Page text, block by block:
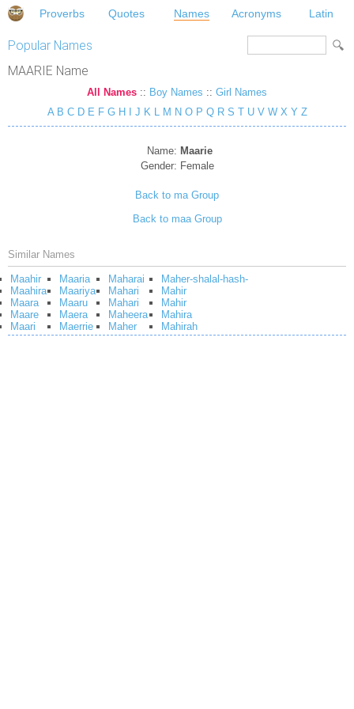
Proverbs Quotes Names Acronyms Latin
Popular Names
MAARIE Name
All Names :: Boy Names :: Girl Names
A B C D E F G H J K L M N O P Q R S T U V W X Y Z
Name: Maarie
Gender: Female
Back to ma Group
Back to maa Group
Similar Names
Maahir
Maahira
Maara
Maare
Maari
Maaria
Maariya
Maaru
Maera
Maerrie
Maharai
Mahari
Mahari
Maheera
Maher
Maher-shalal-hash-
Mahir
Mahir
Mahira
Mahirah